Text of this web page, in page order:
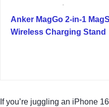
Anker MagGo 2-in-1
Wireless Charging Stand
If you’re juggling an iPhone